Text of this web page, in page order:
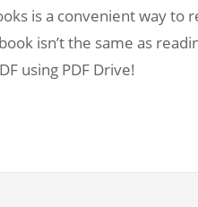
is a convenient way to
isn’t the same as
using PDF Drive!